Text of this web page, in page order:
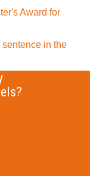
Award for
in the